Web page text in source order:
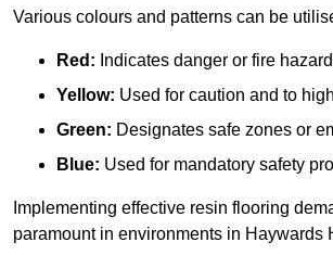
Various colours and patterns can be
Red: Indicates danger or fire
Yellow: Used for caution and to
Green: Designates safe zones or
Blue: Used for mandatory safety
Implementing effective resin flooring
paramount in environments in